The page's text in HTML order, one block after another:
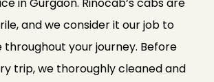
in Gurgaon. Rinocab’s cabs are
and we consider it our job to
throughout your journey. Before
trip, we thoroughly cleaned and